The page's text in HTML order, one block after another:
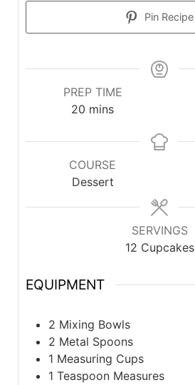
Pin Recipe
PREP TIME
20 mins
COURSE
Dessert
SERVINGS
12 Cupcakes
EQUIPMENT
2 Mixing Bowls
2 Metal Spoons
1 Measuring Cups
1 Teaspoon Measures